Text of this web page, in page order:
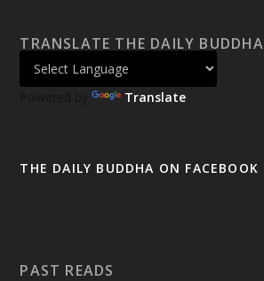
TRANSLATE THE DAILY BUDDHA
Powered by Translate
THE DAILY BUDDHA ON FACEBOOK
PAST READS